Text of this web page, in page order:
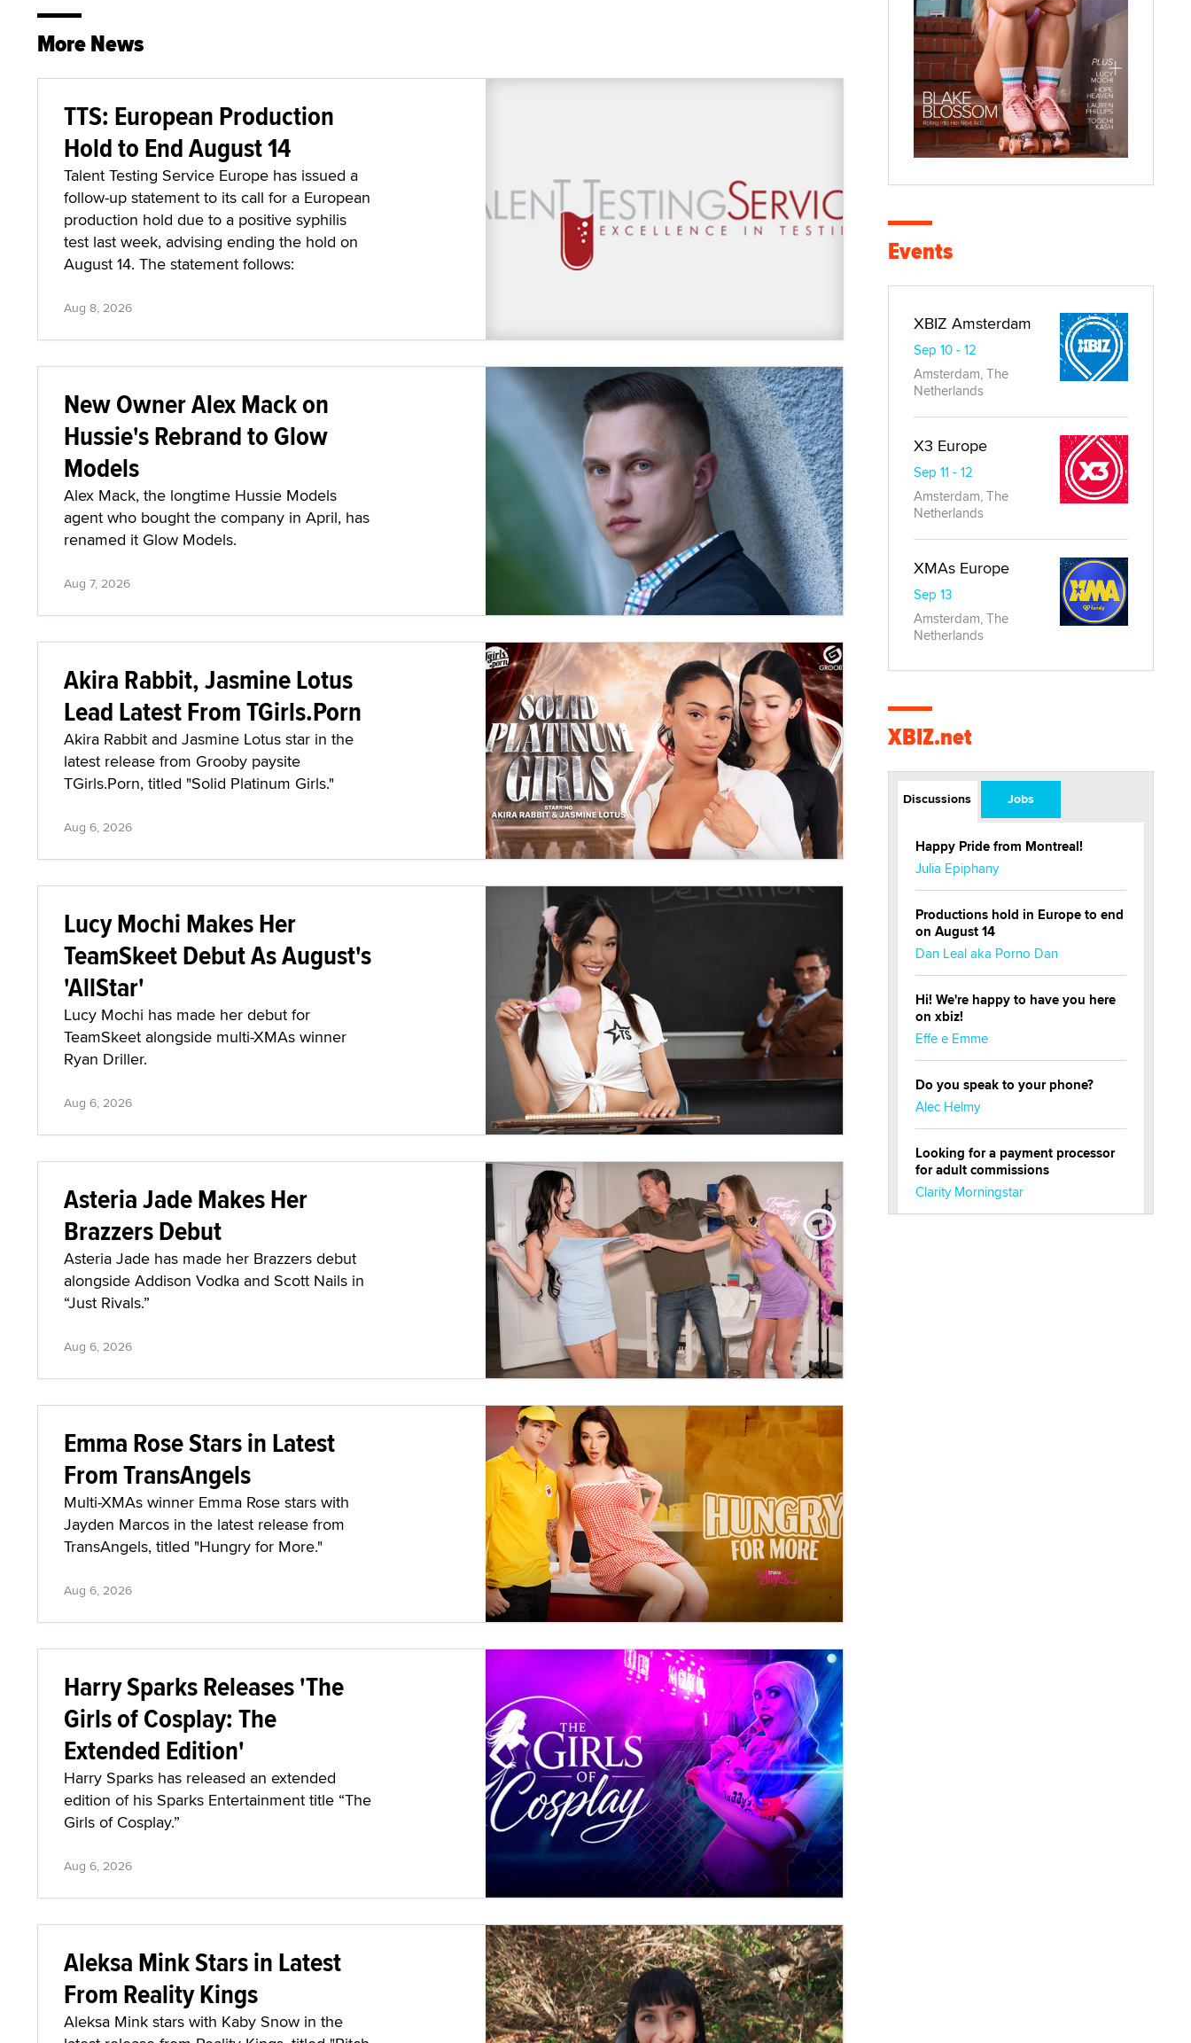
More News
TTS: European Production
Hold to End August 14
Talent Testing Service Europe has issued a
follow-up statement to its call for a European
production hold due to a positive syphilis
test last week, advising ending the hold on
August 14. The statement follows:
Aug 8, 2026
New Owner Alex Mack on
Hussie's Rebrand to Glow
Models
Alex Mack, the longtime Hussie Models
agent who bought the company in April, has
renamed it Glow Models.
Aug 7, 2026
Akira Rabbit, Jasmine Lotus
Lead Latest From TGirls.Porn
Akira Rabbit and Jasmine Lotus star in the
latest release from Grooby paysite
TGirls.Porn, titled "Solid Platinum Girls."
Aug 6, 2026
Lucy Mochi Makes Her
TeamSkeet Debut As August's
'AllStar'
Lucy Mochi has made her debut for
TeamSkeet alongside multi-XMAs winner
Ryan Driller.
Aug 6, 2026
Asteria Jade Makes Her
Brazzers Debut
Asteria Jade has made her Brazzers debut
alongside Addison Vodka and Scott Nails in
“Just Rivals.”
Aug 6, 2026
Emma Rose Stars in Latest
From TransAngels
Multi-XMAs winner Emma Rose stars with
Jayden Marcos in the latest release from
TransAngels, titled "Hungry for More."
Aug 6, 2026
Harry Sparks Releases 'The
Girls of Cosplay: The
Extended Edition'
Harry Sparks has released an extended
edition of his Sparks Entertainment title “The
Girls of Cosplay.”
Aug 6, 2026
Aleksa Mink Stars in Latest
From Reality Kings
Aleksa Mink stars with Kaby Snow in the
Events
XBIZ Amsterdam
Sep 10 - 12
Amsterdam, The
Netherlands
X3 Europe
Sep 11 - 12
Amsterdam, The
Netherlands
XMAs Europe
Sep 13
Amsterdam, The
Netherlands
XBIZ.net
Discussions Jobs
Happy Pride from Montreal!
Julia Epiphany
Productions hold in Europe to end
on August 14
Dan Leal aka Porno Dan
Hi! We're happy to have you here
on xbiz!
Effe e Emme
Do you speak to your phone?
Alec Helmy
Looking for a payment processor
for adult commissions
Clarity Morningstar